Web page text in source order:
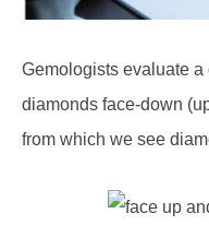
Gemologists evaluate a
diamonds face-down
from which we see